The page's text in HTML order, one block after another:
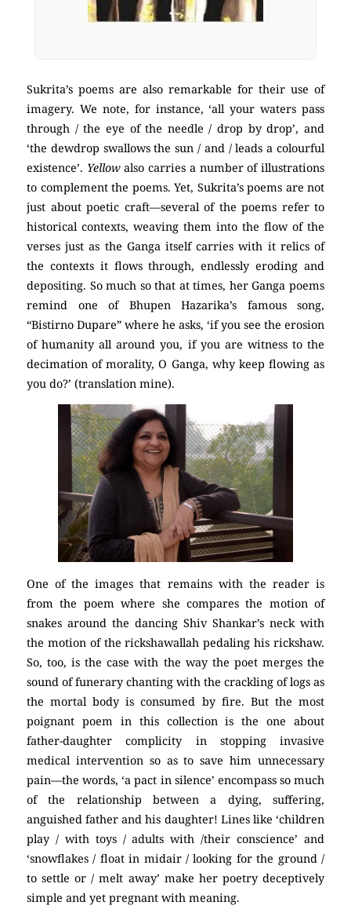
Sukrita’s poems are also remarkable for their use of
imagery. We note, for instance, ‘all your waters pass
through / the eye of the needle / drop by drop’, and
‘the dewdrop swallows the sun / and / leads a colourful
existence’. Yellowalso carries a number of illustrations
to complement the poems. Yet, Sukrita’s poems are not
just about poetic craft—several of the poems refer to
historical contexts, weaving them into the flow of the
verses just as the Ganga itself carries with it relics of
the contexts it flows through, endlessly eroding and
depositing. So much so that at times, her Ganga poems
remind one of Bhupen Hazarika’s famous song,
“Bistirno Dupare” where he asks, ‘if you see the erosion
of humanity all around you, if you are witness to the
decimation of morality, O Ganga, why keep flowing as
you do?’ (translation mine).
One of the images that remains with the reader is
from the poem where she compares the motion of
snakes around the dancing Shiv Shankar’s neck with
the motion of the rickshawallah pedaling his rickshaw.
So, too, is the case with the way the poet merges the
sound of funerary chanting with the crackling of logs as
the mortal body is consumed by fire. But the most
poignant poem in this collection is the one about
father-daughter complicity in stopping invasive
medical intervention so as to save him unnecessary
pain—the words, ‘a pact in silence’ encompass so much
of the relationship between a dying, suffering,
anguished father and his daughter! Lines like ‘children
play / with toys / adults with /their conscience’ and
‘snowflakes / float in midair / looking for the ground /
to settle or / melt away’ make her poetry deceptively
simple and yet pregnant with meaning.